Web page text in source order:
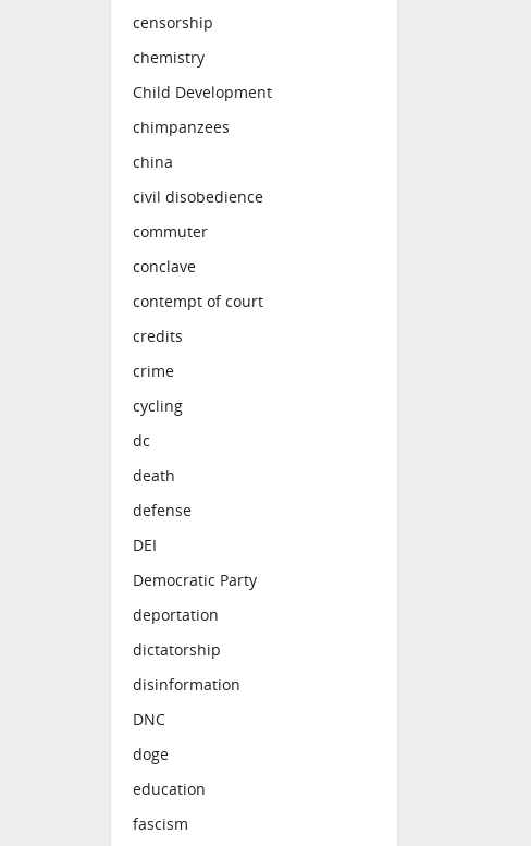
censorship
chemistry
Child Development
chimpanzees
china
civil disobedience
commuter
conclave
contempt of court
credits
crime
cycling
dc
death
defense
DEI
Democratic Party
deportation
dictatorship
disinformation
DNC
doge
education
fascism